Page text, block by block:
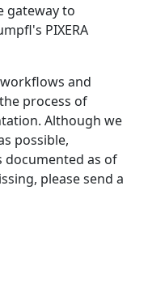
gateway to
PIXERA
and
process of
Although we
possible,
as of
please send a